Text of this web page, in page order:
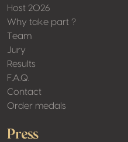
Host 2026
Why take part ?
Team
Jury
Results
F.A.Q.
Contact
Order medals
Press